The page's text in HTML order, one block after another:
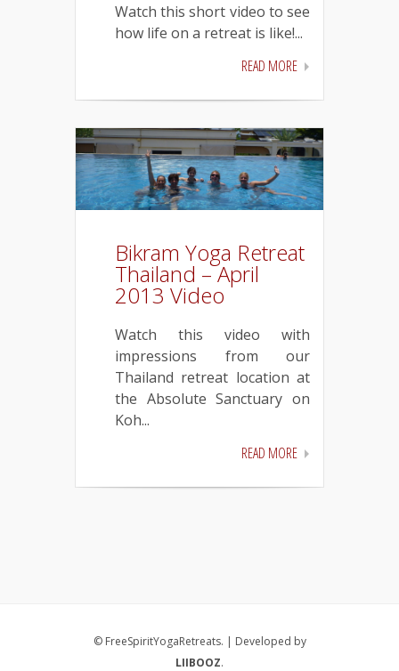
Watch this short video to see
how life on a retreat is like!...
READ MORE
Bikram Yoga Retreat
Thailand – April
2013 Video
Watch this video with
impressions from our
Thailand retreat location at
the Absolute Sanctuary on
Koh...
READ MORE
© FreeSpiritYogaRetreats. | Developed by
LIIBOOZ.